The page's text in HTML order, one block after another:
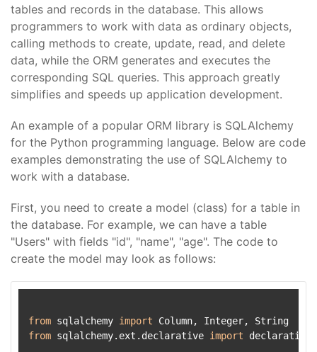
tables and records in the database. This allows
programmers to work with data as ordinary objects,
calling methods to create, update, read, and delete
data, while the ORM generates and executes the
corresponding SQL queries. This approach greatly
simplifies and speeds up application development.
An example of a popular ORM library is SQLAlchemy
for the Python programming language. Below are code
examples demonstrating the use of SQLAlchemy to
work with a database.
First, you need to create a model (class) for a table in
the database. For example, we can have a table
"Users" with fields "id", "name", "age". The code to
create the model may look as follows:
from sqlalchemy import
from sqlalchemy.ext.declarative import